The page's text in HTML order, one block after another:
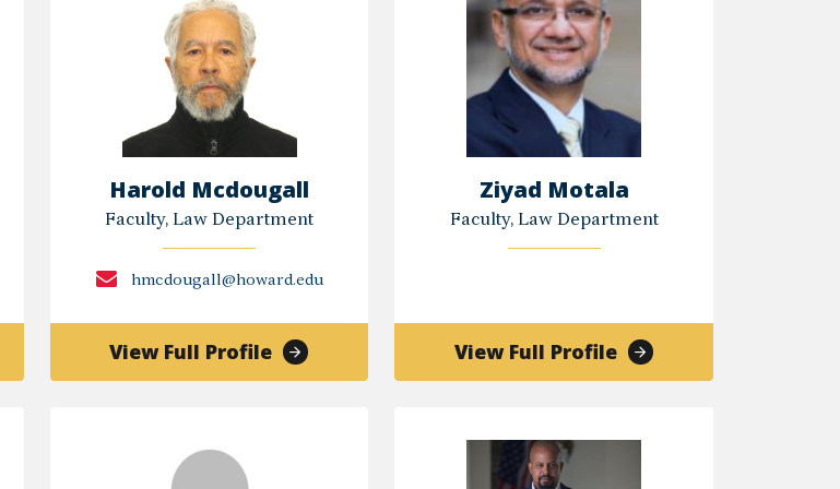
Harold Mcdougall
Faculty, Law Department
hmcdougall@howard.edu
View Full Profileof
Harold
Ziyad Motala
Faculty, Law Department
View Full Profileof
Ziyad